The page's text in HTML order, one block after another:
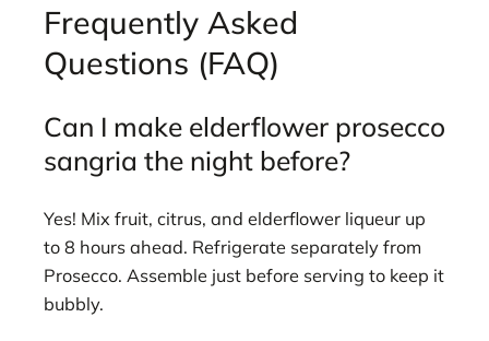
Frequently Asked
Questions (FAQ)
Can I make elderflower prosecco
sangria the night before?
Yes! Mix fruit, citrus, and elderflower liqueur up
to 8 hours ahead. Refrigerate separately from
Prosecco. Assemble just before serving to keep it
bubbly.